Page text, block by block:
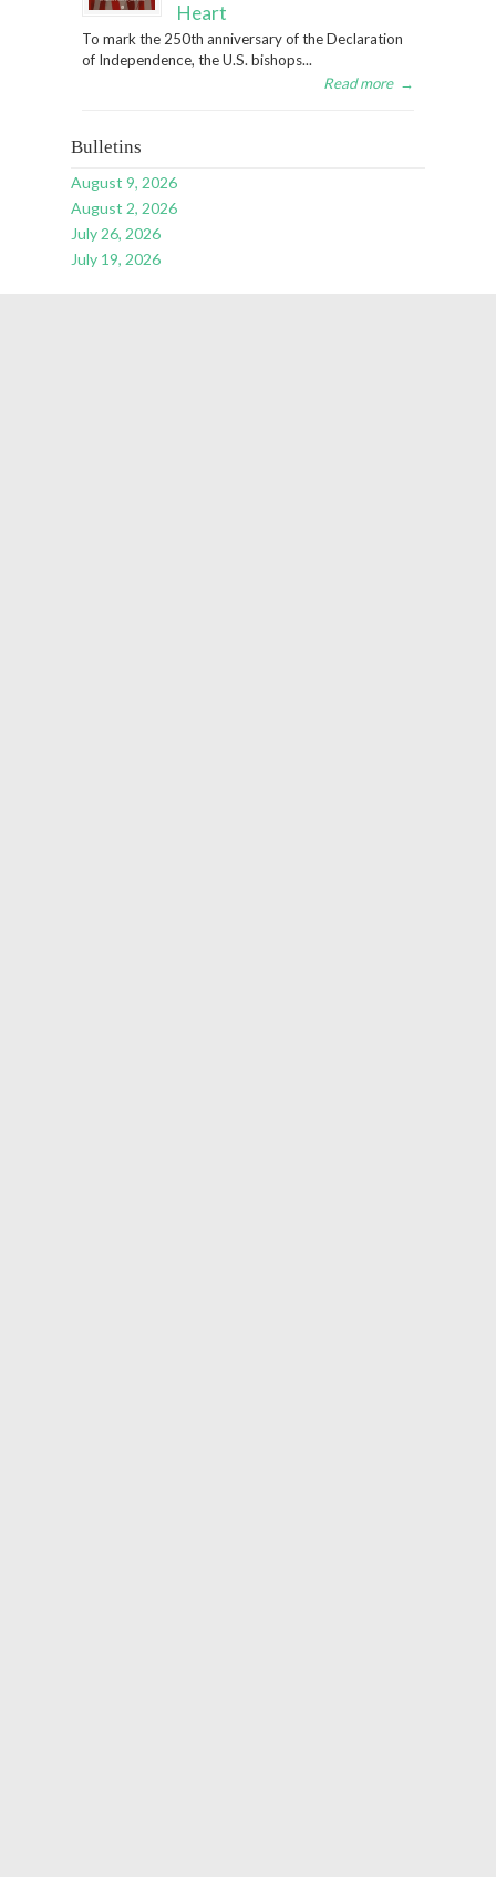
Heart
To mark the 250th anniversary of the Declaration
of Independence, the U.S. bishops...
Read more →
Bulletins
August 9, 2026
August 2, 2026
July 26, 2026
July 19, 2026